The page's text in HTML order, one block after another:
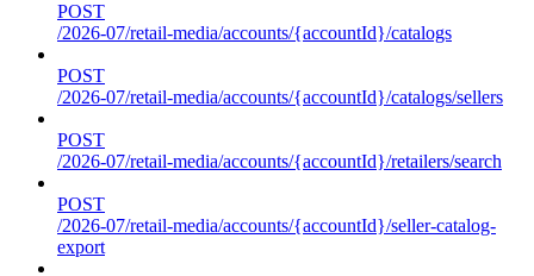
POST
/2026-07/retail-media/accounts/{accountId}/catalogs
POST
/2026-07/retail-media/accounts/{accountId}/catalogs/sellers
POST
/2026-07/retail-media/accounts/{accountId}/retailers/search
POST
/2026-07/retail-media/accounts/{accountId}/seller-catalog-
export